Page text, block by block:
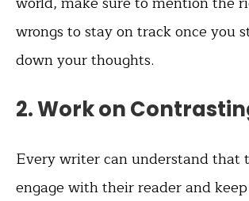
wrongs to stay on track once you
down your thoughts.
2. Work on
Every writer can understand that
engage with their reader and